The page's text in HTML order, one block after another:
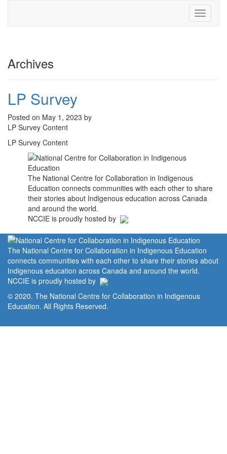
Toggle
Archives
LP Survey
Posted on May 1, 2023 by
LP Survey Content
LP Survey Content
The National Centre for Collaboration in Indigenous
Education connects communities with each other to share
their stories about Indigenous education across Canada
and around the world.
NCCIE is proudly hosted by
The National Centre for Collaboration in Indigenous Education
connects communities with each other to share their stories about
Indigenous education across Canada and around the world.
NCCIE is proudly hosted by
© 2020. The National Centre for Collaboration in Indigenous
Education. All Rights Reserved.